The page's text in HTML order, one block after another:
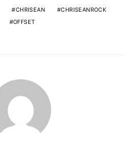
CHRISEAN
CHRISEANROCK
OFFSET